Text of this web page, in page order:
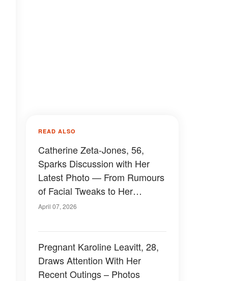
READ ALSO
Catherine Zeta-Jones, 56,
Sparks Discussion with Her
Latest Photo — From Rumours
of Facial Tweaks to Her
Relationship with Michael
April 07, 2026
Pregnant Karoline Leavitt, 28,
Draws Attention With Her
Recent Outings – Photos